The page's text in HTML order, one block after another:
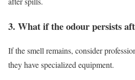
3. What if the odour persists
If the smell remains, consider
they have specialized equipment.